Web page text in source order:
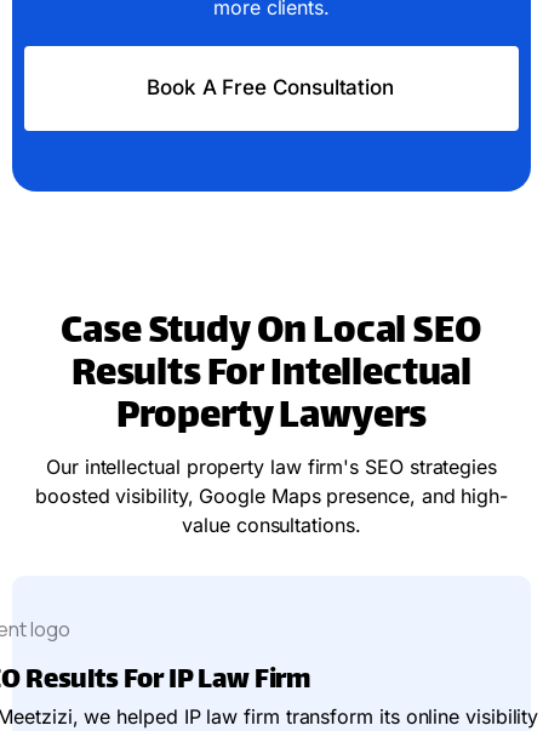
more clients.
Book A Free Consultation
Case Study On Local SEO
Results For Intellectual
Property Lawyers
Our intellectual property law firm's SEO strategies
boosted visibility, Google Maps presence, and high-
value consultations.
Results For IP Law Firm
we helped IP law firm transform its online